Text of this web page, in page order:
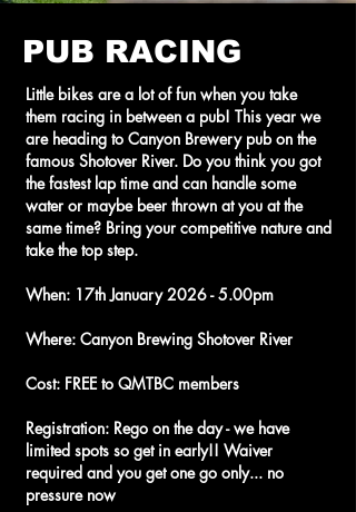
PUB RACING
Little bikes are a lot of fun when you take
them racing in between a pub! This year we
are heading to Canyon Brewery pub on the
famous Shotover River. Do you think you got
the fastest lap time and can handle some
water or maybe beer thrown at you at the
same time? Bring your competitive nature and
take the top step.
When: 17th January 2026 - 5.00pm
Where: Canyon Brewing Shotover River
Cost: FREE to QMTBC members
Registration: Rego on the day - we have
limited spots so get in early!! Waiver
required and you get one go only... no
pressure now